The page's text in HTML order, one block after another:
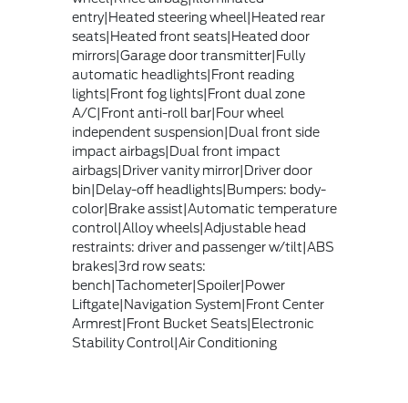
entry|Heated steering wheel|Heated rear
seats|Heated front seats|Heated door
mirrors|Garage door transmitter|Fully
automatic headlights|Front reading
lights|Front fog lights|Front dual zone
A/C|Front anti-roll bar|Four wheel
independent suspension|Dual front side
impact airbags|Dual front impact
airbags|Driver vanity mirror|Driver door
bin|Delay-off headlights|Bumpers: body-
color|Brake assist|Automatic temperature
control|Alloy wheels|Adjustable head
restraints: driver and passenger w/tilt|ABS
brakes|3rd row seats:
bench|Tachometer|Spoiler|Power
Liftgate|Navigation System|Front Center
Armrest|Front Bucket Seats|Electronic
Stability Control|Air Conditioning